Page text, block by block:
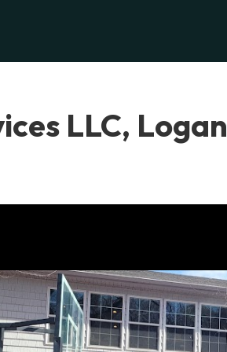
LLC, Logan